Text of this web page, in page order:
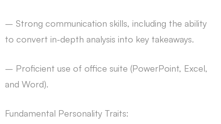
– Strong communication skills, including the ability
to convert in-depth analysis into key takeaways.
– Proficient use of office suite (PowerPoint, Excel,
and Word).
Fundamental Personality Traits: